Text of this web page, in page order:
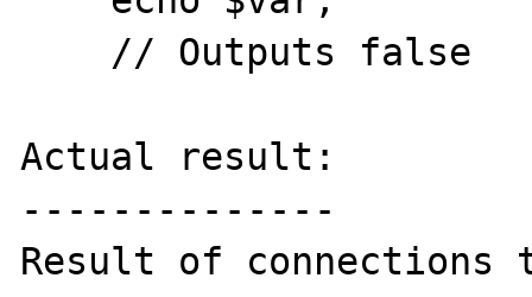
Actual result:
--------------
Result of connections